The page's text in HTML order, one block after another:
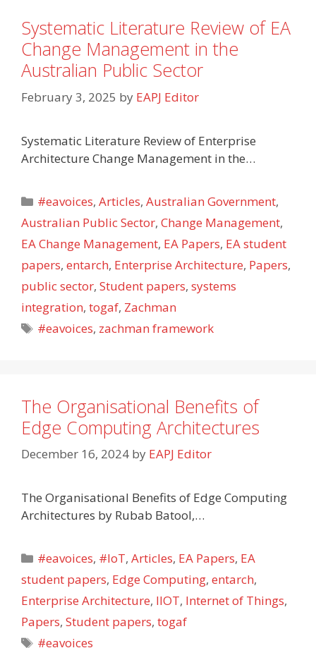
Systematic Literature Review of EA
Change Management in the
Australian Public Sector
February 3, 2025 by EAPJ Editor
Systematic Literature Review of Enterprise
Architecture Change Management in the…
Categories
#eavoices,Articles,Australian Government,
Australian Public Sector, Change Management,
EA Change Management, EA Papers, EA student
papers, entarch, Enterprise Architecture, Papers,
public sector, Student papers, systems
integration, togaf, Zachman
Tags
#eavoices, zachman framework
The Organisational Benefits of
Edge Computing Architectures
December 16, 2024 by EAPJ Editor
The Organisational Benefits of Edge Computing
Architectures by Rubab Batool,…
Categories
#eavoices, #IoT,Articles, EA Papers, EA
student papers, Edge Computing, entarch,
Enterprise Architecture, IIOT, Internet of Things,
Papers, Student papers, togaf
Tags
#eavoices